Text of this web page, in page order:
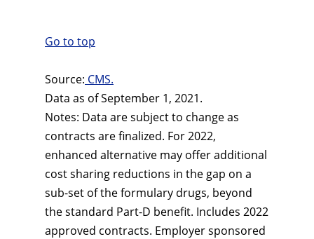
Go to top
Source: CMS.
Data as of September 1, 2021.
Notes: Data are subject to change as
contracts are finalized. For 2022,
enhanced alternative may offer additional
cost sharing reductions in the gap on a
sub-set of the formulary drugs, beyond
the standard Part-D benefit. Includes 2022
approved contracts. Employer sponsored